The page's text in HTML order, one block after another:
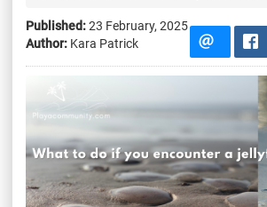
Published:23 February, 2025
Author: Kara Patrick